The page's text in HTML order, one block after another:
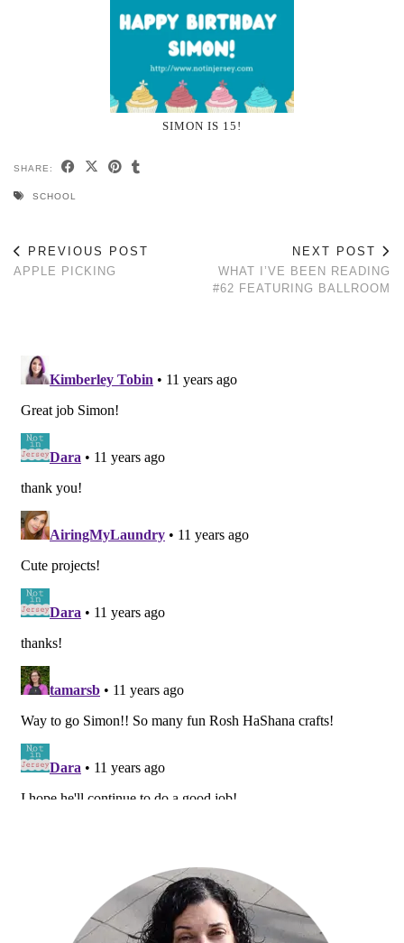
SIMON IS 15!
SHARE:
SCHOOL
PREVIOUS POST
APPLE PICKING
NEXT POST
WHAT I’VE BEEN READING
#62 FEATURING BALLROOM